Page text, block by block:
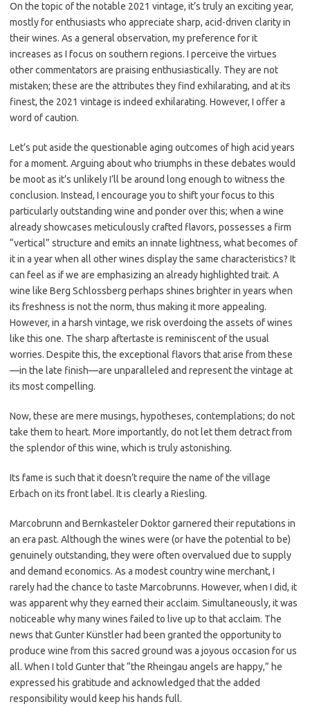
On the topic of the notable 2021 vintage, it’s truly an exciting year,
mostly for enthusiasts who appreciate sharp, acid-driven clarity in
their wines. As a general observation, my preference for it
increases as I focus on southern regions. I perceive the virtues
other commentators are praising enthusiastically. They are not
mistaken; these are the attributes they find exhilarating, and at its
finest, the 2021 vintage is indeed exhilarating. However, I offer a
word of caution.
Let’s put aside the questionable aging outcomes of high acid years
for a moment. Arguing about who triumphs in these debates would
be moot as it’s unlikely I’ll be around long enough to witness the
conclusion. Instead, I encourage you to shift your focus to this
particularly outstanding wine and ponder over this; when a wine
already showcases meticulously crafted flavors, possesses a firm
“vertical” structure and emits an innate lightness, what becomes of
it in a year when all other wines display the same characteristics? It
can feel as if we are emphasizing an already highlighted trait. A
wine like Berg Schlossberg perhaps shines brighter in years when
its freshness is not the norm, thus making it more appealing.
However, in a harsh vintage, we risk overdoing the assets of wines
like this one. The sharp aftertaste is reminiscent of the usual
worries. Despite this, the exceptional flavors that arise from these
—in the late finish—are unparalleled and represent the vintage at
its most compelling.
Now, these are mere musings, hypotheses, contemplations; do not
take them to heart. More importantly, do not let them detract from
the splendor of this wine, which is truly astonishing.
Its fame is such that it doesn’t require the name of the village
Erbach on its front label. It is clearly a Riesling.
Marcobrunn and Bernkasteler Doktor garnered their reputations in
an era past. Although the wines were (or have the potential to be)
genuinely outstanding, they were often overvalued due to supply
and demand economics. As a modest country wine merchant, I
rarely had the chance to taste Marcobrunns. However, when I did, it
was apparent why they earned their acclaim. Simultaneously, it was
noticeable why many wines failed to live up to that acclaim. The
news that Gunter Künstler had been granted the opportunity to
produce wine from this sacred ground was a joyous occasion for us
all. When I told Gunter that “the Rheingau angels are happy,” he
expressed his gratitude and acknowledged that the added
responsibility would keep his hands full.